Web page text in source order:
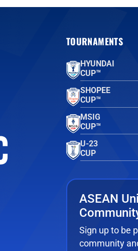
TOURNAMENTS
HYUNDAI
CUP™
SHOPEE
CUP™
MSIG
CUP™
U-23
CUP
ASEAN
Sign up to be
community